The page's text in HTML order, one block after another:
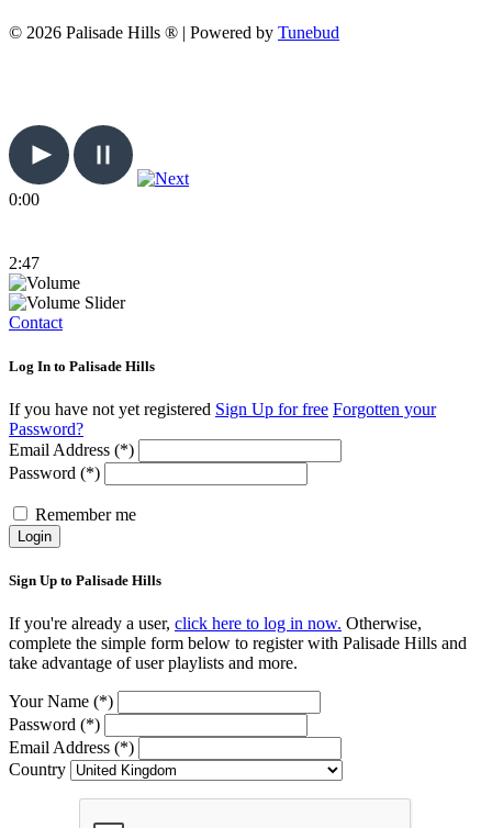
© 2026 Palisade Hills ® | Powered by Tunebud
0:00
2:47
Contact
Log In to Palisade Hills
If you have not yet registered Sign Up for free Forgotten your
Password?
Email Address (*)
Password (*)
Remember me
Login
Sign Up to Palisade Hills
If you're already a user, click here to log in now. Otherwise,
complete the simple form below to register with Palisade Hills and
take advantage of user playlists and more.
Your Name (*)
Password (*)
Email Address (*)
Country